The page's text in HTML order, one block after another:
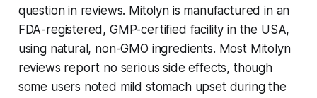
question in reviews. Mitolyn is manufactured in an
FDA-registered, GMP-certified facility in the USA,
using natural, non-GMO ingredients. Most Mitolyn
reviews report no serious side effects, though
some users noted mild stomach upset during the